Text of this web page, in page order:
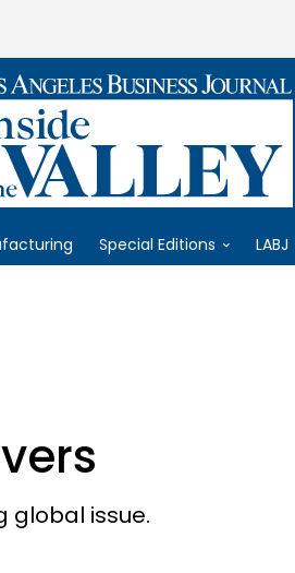
Special Editions LABJ
global issue.